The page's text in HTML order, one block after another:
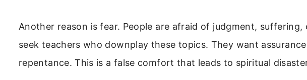
Another reason is fear. People are afraid of judgment, suffering,
seek teachers who downplay these topics. They want
repentance. This is a false comfort that leads to spiritual